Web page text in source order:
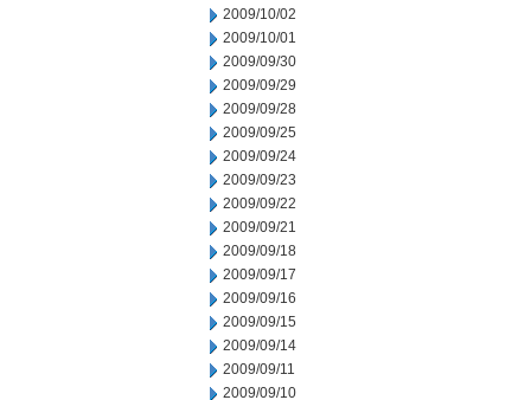
2009/10/02
2009/10/01
2009/09/30
2009/09/29
2009/09/28
2009/09/25
2009/09/24
2009/09/23
2009/09/22
2009/09/21
2009/09/18
2009/09/17
2009/09/16
2009/09/15
2009/09/14
2009/09/11
2009/09/10